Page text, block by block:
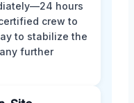
hours
crew to
to stabilize the
further